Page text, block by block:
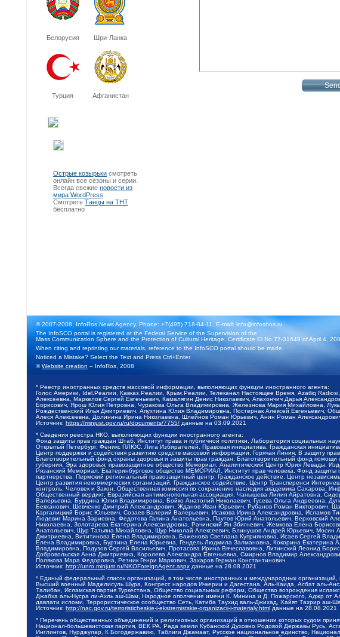
Белорусия Шри-Ланка
Турция Афганистан
Острые козырьки смотреть
онлайн все сезоны и серии.
Всегда свежие новости из
мира WordPress
Смотреть Танцы на ТНТ
бесплатно
© 2007-2008, InfoRos News Agency. Phone: +7(495) 718-84-11, E-mail: info@infoshos.ru
The InfoSCO portal is registered at the Federal Service of the Supervision of the
Mass Communication Sphere and the Protection of Cultural Heritage. Certificate El No.77-31649 of April 4,
When citing and reprinting our materials, reference to the InfoSCO portal should be made.
Noticed a Mistake? Select the Text and Press Ctrl+Enter
©Website creation – InfoRos, 2008
* Реестр иностранных средств массовой информации, выполняющих функции иностранного агента:
Голос Америки, Idel.Реалии, Кавказ.Реалии, Крым.Реалии, Телеканал Настоящее Время, Azatliq
Алексеевна, Маркелов Сергей Евгеньевич, Камалягин Денис Николаевич, Апахончич Дарья
Борисович, Ярош Юлия Петровна, Чуракова Ольга Владимировна, Железнова Мария Михайловна,
Рождественский Илья Дмитриевич, Апухтина Юлия Владимировна, Постернак Алексей Евгеньевич,
Алеся Алексеевна, Долинина Ирина Николаевна, Шлейнов Роман Юрьевич, Анин Роман
Источник: https://minjust.gov.ru/ru/documents/7755/ данные на 03.09.2021
* Сведения реестра НКО, выполняющих функции иностранного агента:
Фонд защиты прав граждан Штаб, Институт права и публичной политики, Лаборатория социальных
Открытый Петербург, Феникс ПЛЮС, Лига Избирателей, Правовая инициатива, Гражданская
Центр поддержки и содействия развитию средств массовой информации, Горячая Линия, В защиту
Благотворительный фонд охраны здоровья и защиты прав граждан, Благотворительный фонд
губерния, Эра здоровья, правозащитное общество Мемориал, Аналитический Центр Юрия Левады,
Рязанский Мемориал, Екатеринбургское общество МЕМОРИАЛ, Институт прав человека, Фонд защиты
партнерства, Пермский региональный правозащитный центр, Гражданское действие, Центр
Центр развития некоммерческих организаций, Гражданское содействие, Центр Трансперенси
контроль, Человек и Закон, Общественная комиссия по сохранению наследия академика Сахарова,
Общественный вердикт, Евразийская антимонопольная ассоциация, Чанышева Лилия Айратовна,
Валерьевна, Бурдина Юлия Владимировна, Бойко Анатолий Николаевич, Гусева Ольга Андреевна,
Бекханович, Шевченко Дмитрий Александрович, Жданов Иван Юрьевич, Рубанов Роман Викторович,
Каргалицкий Борис Юльевич, Созаев Валерий Валерьевич, Исакова Ирина Александровна, Исламов
Людевиг Марина Зариевна, Федотова Галина Анатольевна, Паутов Юрий Анатольевич, Верховский
Николаевна, Золотарева Екатерина Александровна, Рачинский Ян Збигневич, Жемкова Елена
Анатольевич, Щур Татьяна Михайловна, Щур Николай Алексеевич, Блинушов Андрей Юрьевич, Мосин
Дмитриевна, Вититинова Елена Владимировна, Баженова Светлана Куприяновна, Исаев Сергей
Елена Владимировна, Буртина Елена Юрьевна, Гендель Людмила Залмановна, Кокорина Екатерина
Владимировна, Подузов Сергей Васильевич, Протасова Ирина Вячеславовна, Литинский Леонид
Добровольская Анна Дмитриевна, Королева Александра Евгеньевна, Смирнов Владимир
Полякова Мара Федоровна, Резник Генри Маркович, Захаров Герман Константинович
Источник: http://unro.minjust.ru/NKOForeignAgent.aspx данные на 28.08.2021
* Единый федеральный список организаций, в том числе иностранных и международных
Высший военный Маджлисуль Шура, Конгресс народов Ичкерии и Дагестана, Аль-Каида, Асбат аль-
Талибан, Исламская партия Туркестана, Общество социальных реформ, Общество возрождения
Джабха аль-Нусра ли-Ахль аш-Шам, Народное ополчение имени К. Минина и Д. Пожарского, Аджр от
давлати исломи, Террористическое сообщество Сеть, Катиба Таухид валь-Джихад, Хайят Тахрир
Источник: http://nac.gov.ru/terroristicheskie-i-ekstremistskie-organizacii-i-materialy.html данные на 28.08.2021
* Перечень общественных объединений и религиозных организаций в отношении которых судом
Национал-большевистская партия, ВЕК РА, Рада земли Кубанской Духовно Родовой Державы Русь,
Инглингов, Нурджулар, К Богодержавию, Таблиги Джамаат, Русское национальное единство,